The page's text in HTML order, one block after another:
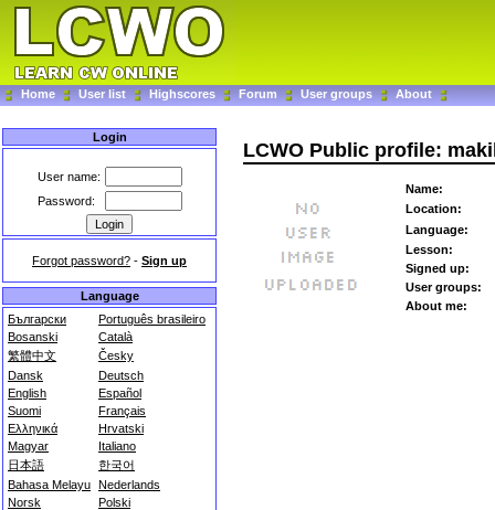
Home User list Highscores Forum User groups About
Login
User name:
Password:
Forgot password? - Sign up
Language
Български
Português brasileiro
Bosanski
Català
繁體中文
Česky
Dansk
Deutsch
English
Español
Suomi
Français
Ελληνικά
Hrvatski
Magyar
Italiano
日本語
한국어
Bahasa Melayu Nederlands
Norsk
Polski
LCWO Public profile:
Name:
Location:
Language:
Lesson:
Signed up:
User groups:
About me: